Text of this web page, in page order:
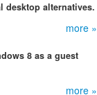
desktop alternatives.
more »
8 as a guest
more »